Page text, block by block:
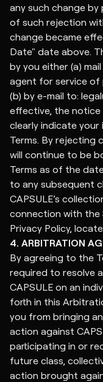
any such change by
of such rejection
change became
Date" date above.
by you either (a)
agent for service of
(b) by e-mail to:
effective, the notice
clearly indicate
Terms. By rejecting
will continue to be
Terms as of the
to any subsequent
CAPSULE’s
connection with the
Privacy Policy,
4. ARBITRATION
By agreeing to the
required to resolve
CAPSULE on an
forth in this
you from bringing
action against
participating in or
future class,
action brought